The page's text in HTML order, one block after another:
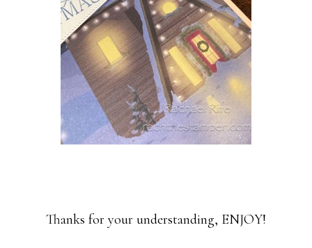
Thanks for your understanding, ENJOY!